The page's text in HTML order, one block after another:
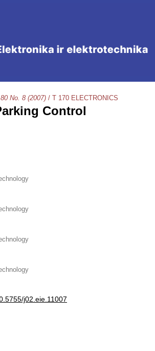
No. 8 (2007) / T 170 ELECTRONICS
Control
j02.eie.11007